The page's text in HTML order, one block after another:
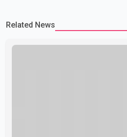
Related News